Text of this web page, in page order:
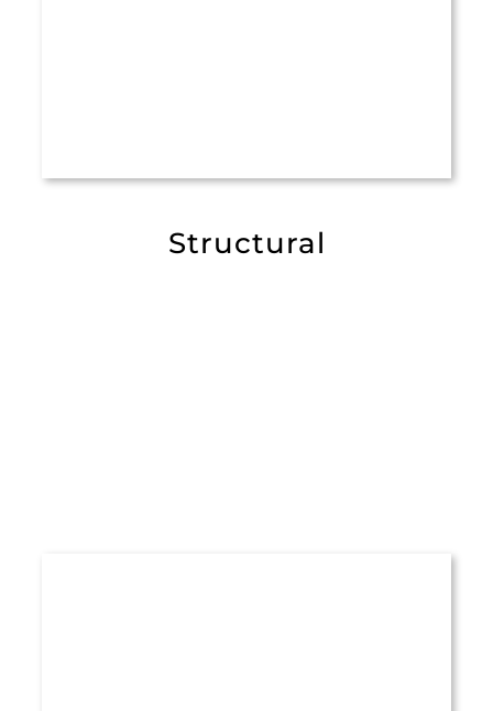
Structural